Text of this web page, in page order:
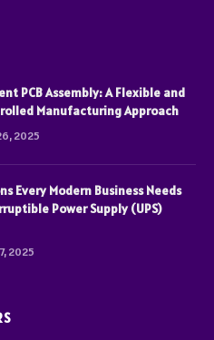
PCB Assembly: A Flexible and
Manufacturing Approach
2025
Every Modern Business Needs
Power Supply (UPS)
2025